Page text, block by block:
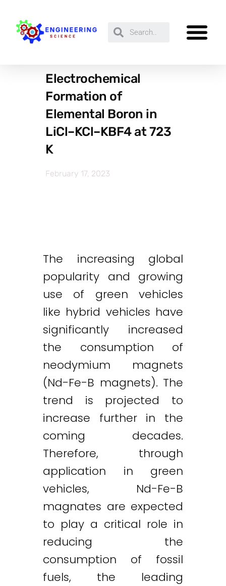
Electrochemical
Formation of
Elemental Boron in
LiCl–KCl–KBF4 at 723
K
February 17, 2023
The increasing global
popularity and growing
use of green vehicles
like hybrid vehicles have
significantly increased
the consumption of
neodymium magnets
(Nd-Fe-B magnets). The
trend is projected to
increase further in the
coming decades.
Therefore, through
application in green
vehicles, Nd-Fe-B
magnates are expected
to play a critical role in
reducing the
consumption of fossil
fuels, the leading